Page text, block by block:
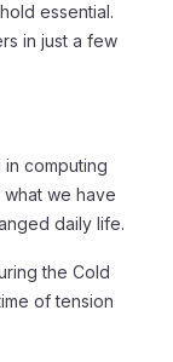
essential.
in just a few
computing
we have
daily life.
the Cold
of tension